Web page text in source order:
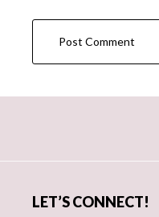
LET’S CONNECT!